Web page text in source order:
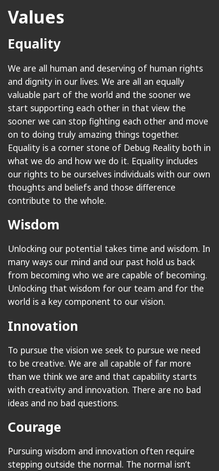
Values
Equality
We are all human and deserving of human rights
and dignity in our lives. We are all an equally
valuable part of the world and the sooner we
start supporting each other in that view the
sooner we can stop fighting each other and move
on to doing truly amazing things together.
Equality is a corner stone of Debug Reality both in
what we do and how we do it. Equality includes
our rights to be ourselves individuals with our own
thoughts and beliefs and those difference
contribute to the whole.
Wisdom
Unlocking our potential takes time and wisdom. In
many ways our mind and our past hold us back
from becoming who we are capable of becoming.
Unlocking that wisdom for our team and for the
world is a key component to our vision.
Innovation
To pursue the vision we seek to pursue we need
to be creative. We are all capable of far more
than we think we are and that capability starts
with creativity and innovation. There are no bad
ideas and no bad questions.
Courage
Pursuing wisdom and innovation often require
stepping outside the normal. The normal isn’t